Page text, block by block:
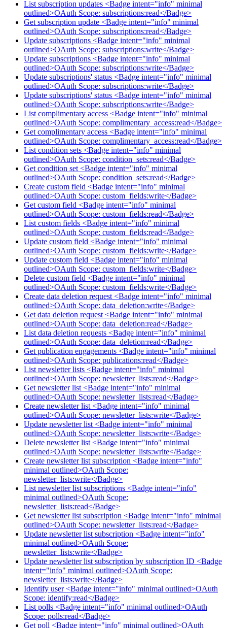
List subscription updates <Badge intent="info" minimal
outlined>OAuth Scope: subscriptions:read</Badge>
Get subscription update <Badge intent="info" minimal
outlined>OAuth Scope: subscriptions:read</Badge>
Update subscriptions <Badge intent="info" minimal
outlined>OAuth Scope: subscriptions:write</Badge>
Update subscriptions <Badge intent="info" minimal
outlined>OAuth Scope: subscriptions:write</Badge>
Update subscriptions' status <Badge intent="info" minimal
outlined>OAuth Scope: subscriptions:write</Badge>
Update subscriptions' status <Badge intent="info" minimal
outlined>OAuth Scope: subscriptions:write</Badge>
List complimentary access <Badge intent="info" minimal
outlined>OAuth Scope: complimentary_access:read</Badge>
Get complimentary access <Badge intent="info" minimal
outlined>OAuth Scope: complimentary_access:read</Badge>
List condition sets <Badge intent="info" minimal
outlined>OAuth Scope: condition_sets:read</Badge>
Get condition set <Badge intent="info" minimal
outlined>OAuth Scope: condition_sets:read</Badge>
Create custom field <Badge intent="info" minimal
outlined>OAuth Scope: custom_fields:write</Badge>
Get custom field <Badge intent="info" minimal
outlined>OAuth Scope: custom_fields:read</Badge>
List custom fields <Badge intent="info" minimal
outlined>OAuth Scope: custom_fields:read</Badge>
Update custom field <Badge intent="info" minimal
outlined>OAuth Scope: custom_fields:write</Badge>
Update custom field <Badge intent="info" minimal
outlined>OAuth Scope: custom_fields:write</Badge>
Delete custom field <Badge intent="info" minimal
outlined>OAuth Scope: custom_fields:write</Badge>
Create data deletion request <Badge intent="info" minimal
outlined>OAuth Scope: data_deletion:write</Badge>
Get data deletion request <Badge intent="info" minimal
outlined>OAuth Scope: data_deletion:read</Badge>
List data deletion requests <Badge intent="info" minimal
outlined>OAuth Scope: data_deletion:read</Badge>
Get publication engagements <Badge intent="info" minimal
outlined>OAuth Scope: publications:read</Badge>
List newsletter lists <Badge intent="info" minimal
outlined>OAuth Scope: newsletter_lists:read</Badge>
Get newsletter list <Badge intent="info" minimal
outlined>OAuth Scope: newsletter_lists:read</Badge>
Create newsletter list <Badge intent="info" minimal
outlined>OAuth Scope: newsletter_lists:write</Badge>
Update newsletter list <Badge intent="info" minimal
outlined>OAuth Scope: newsletter_lists:write</Badge>
Delete newsletter list <Badge intent="info" minimal
outlined>OAuth Scope: newsletter_lists:write</Badge>
Create newsletter list subscription <Badge intent="info"
minimal outlined>OAuth Scope:
newsletter_lists:write</Badge>
List newsletter list subscriptions <Badge intent="info"
minimal outlined>OAuth Scope:
newsletter_lists:read</Badge>
Get newsletter list subscription <Badge intent="info" minimal
outlined>OAuth Scope: newsletter_lists:read</Badge>
Update newsletter list subscription <Badge intent="info"
minimal outlined>OAuth Scope:
newsletter_lists:write</Badge>
Update newsletter list subscription by subscription ID <Badge
intent="info" minimal outlined>OAuth Scope:
newsletter_lists:write</Badge>
Identify user <Badge intent="info" minimal outlined>OAuth
Scope: identify:read</Badge>
List polls <Badge intent="info" minimal outlined>OAuth
Scope: polls:read</Badge>
Get poll <Badge intent="info" minimal outlined>OAuth